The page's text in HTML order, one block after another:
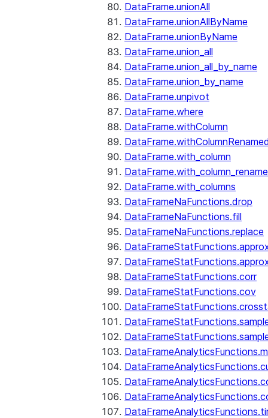
DataFrame.unionAll
DataFrame.unionAllByName
DataFrame.unionByName
DataFrame.union_all
DataFrame.union_all_by_name
DataFrame.union_by_name
DataFrame.unpivot
DataFrame.where
DataFrame.withColumn
DataFrame.with_column
DataFrame.with_columns
DataFrameNaFunctions.drop
DataFrameNaFunctions.fill
DataFrameNaFunctions.replace
DataFrameStatFunctions.corr
DataFrameStatFunctions.cov